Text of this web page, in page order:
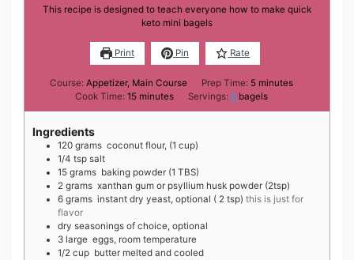
This recipe is designed to teach everyone how to make quick
keto mini bagels
Print Pin Rate
Course:Appetizer, Main Course Prep Time: 5minutes
minutes
Cook Time:15minutes
minutes Servings: 8 bagels
Ingredients
1 20 grams coconut flour, (1 cup)
1 /4 tsp salt
1 5 grams baking powder (1 TBS)
2 grams xanthan gum or psyllium husk powder (2tsp)
6 grams instant dry yeast, optional ( 2 tsp) this is just for
flavor
dry seasonings of choice, optional
3 large eggs, room temperature
1 /2 cup butter melted and cooled